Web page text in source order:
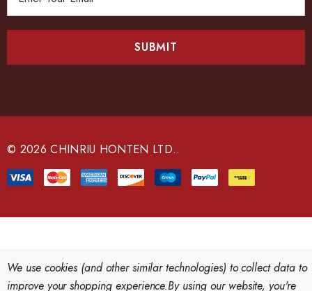
e
s
© 2026 CHINRIU HONTEN LTD..
We use cookies (and other similar technologies) to collect data to
improve your shopping experience.By using our website, you're